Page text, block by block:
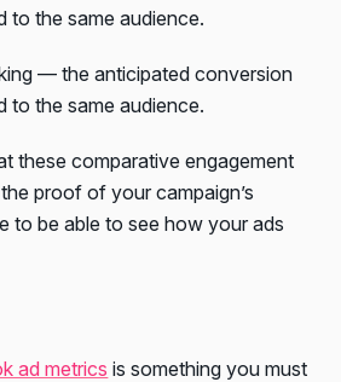
to the same audience.
— the anticipated conversion
to the same audience.
these comparative engagement
proof of your campaign’s
to be able to see how your ads
ad metrics is something you must